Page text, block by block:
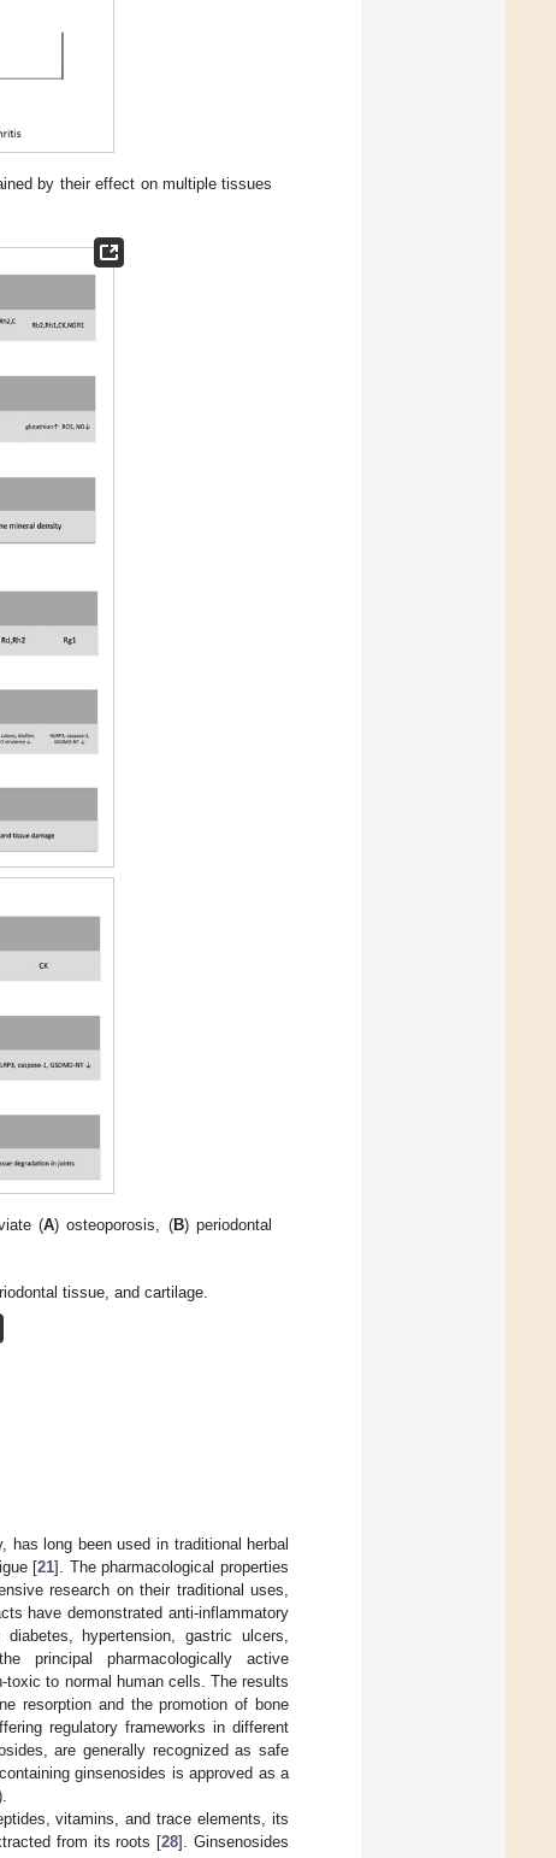
by their effect on multiple tissues
(A) osteoporosis, (B) periodontal
tissue, and cartilage.
long been used in traditional herbal
[21]. The pharmacological properties
research on their traditional uses,
have demonstrated anti-inflammatory
hypertension, gastric ulcers,
principal pharmacologically active
to normal human cells. The results
resorption and the promotion of bone
regulatory frameworks in different
are generally recognized as safe
ginsenosides is approved as a
vitamins, and trace elements, its
from its roots [28]. Ginsenosides